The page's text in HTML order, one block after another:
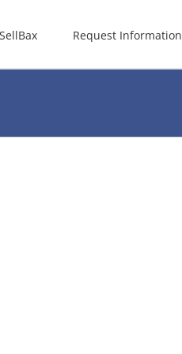
SellBax Request Information